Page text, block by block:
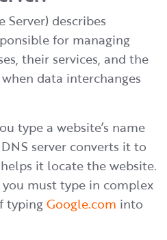
Server) describes
for managing
their services, and the
data interchanges
type a website’s name
server converts it to
it locate the website.
must type in complex
typingGoogle.com into